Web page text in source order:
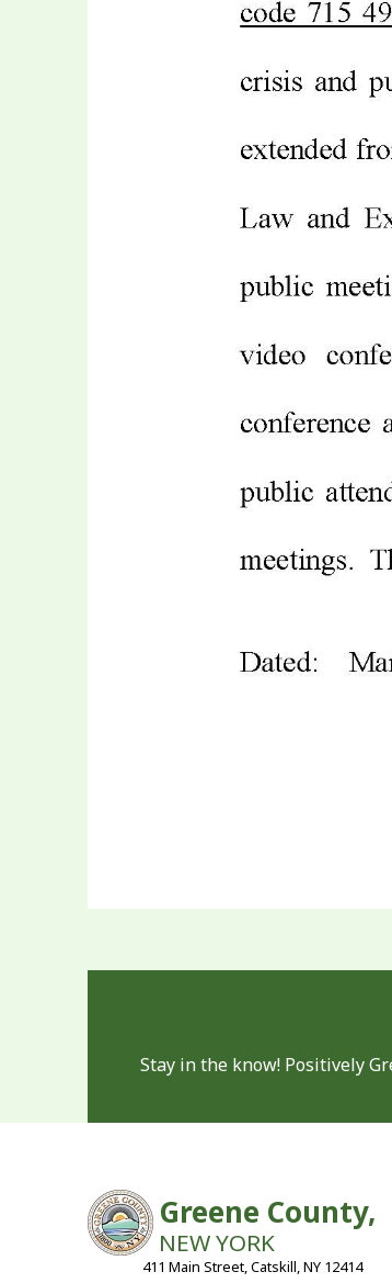
Stay in the know! Positively
Greene County,
NEW YORK
411 Main Street, Catskill, NY 12414